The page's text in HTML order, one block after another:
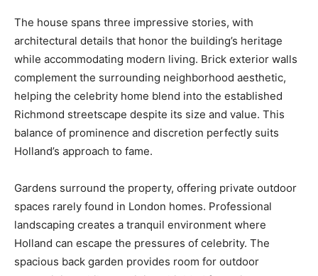
The house spans three impressive stories, with
architectural details that honor the building’s heritage
while accommodating modern living. Brick exterior walls
complement the surrounding neighborhood aesthetic,
helping the celebrity home blend into the established
Richmond streetscape despite its size and value. This
balance of prominence and discretion perfectly suits
Holland’s approach to fame.
Gardens surround the property, offering private outdoor
spaces rarely found in London homes. Professional
landscaping creates a tranquil environment where
Holland can escape the pressures of celebrity. The
spacious back garden provides room for outdoor